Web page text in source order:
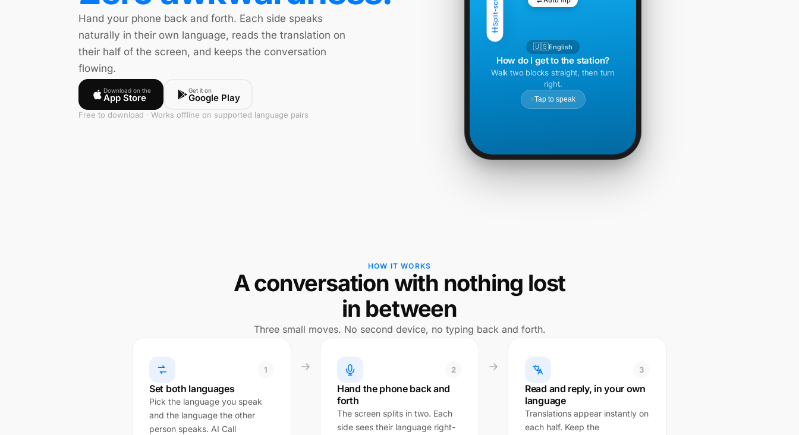
Hand your phone back and forth. Each side speaks
naturally in their own language, reads the translation on
their half of the screen, and keeps the conversation
flowing.
Download on the
App Store
Get it on
Google Play
Free to download · Works offline on supported language pairs
🇺🇸English
How do I get to the station?
Walk two blocks straight, then turn
right.
Tap to speak
HOW IT WORKS
A conversation with nothing lost
in between
Three small moves. No second device, no typing back and forth.
1
Set both languages
Pick the language you speak
and the language the other
person speaks. AI Call
2
Hand the phone back and
forth
The screen splits in two. Each
side sees their language right-
3
Read and reply, in your own
language
Translations appear instantly on
each half. Keep the